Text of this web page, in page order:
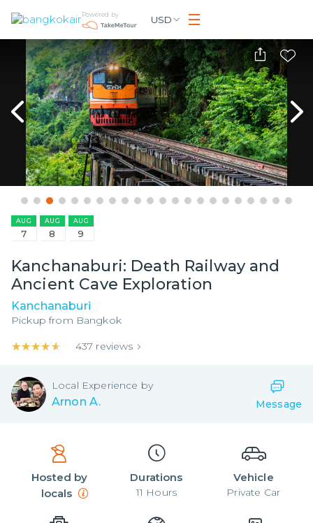
Powered by USD
AUG
7
AUG
8
AUG
9
Kanchanaburi: Death Railway and
Ancient Cave Exploration
Kanchanaburi
Pickup from Bangkok
★★★★★
★★★★★ 437 reviews
Local Experience by
Arnon A. Message
Hosted by
locals
Durations
11 Hours
Vehicle
Private Car